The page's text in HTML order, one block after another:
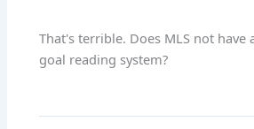
That's terrible. Does MLS not have
goal reading system?